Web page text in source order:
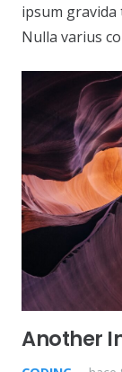
ipsum
Nulla varius
Another